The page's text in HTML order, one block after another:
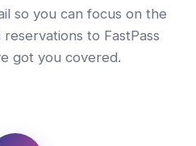
so you can focus on the
to FastPass
got you covered.